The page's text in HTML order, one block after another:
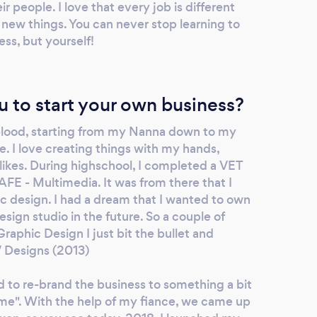
people. I love that every job is different
things. You can never stop learning to
but yourself!
to start your own business?
starting from my Nanna down to my
I love creating things with my hands,
During highschool, I completed a VET
- Multimedia. It was from there that I
design. I had a dream that I wanted to own
studio in the future. So a couple of
Design I just bit the bullet and
(2013)
to re-brand the business to something a bit
With the help of my fiance, we came up